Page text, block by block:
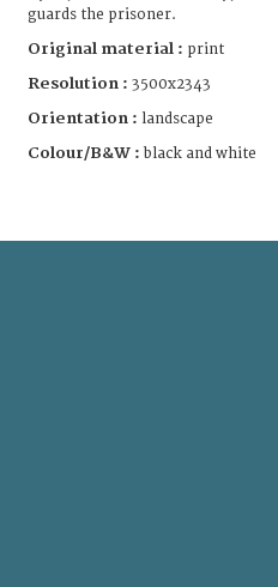
guards the prisoner.
Original material : print
Resolution : 3500x2343
Orientation : landscape
Colour/B&W : black and white